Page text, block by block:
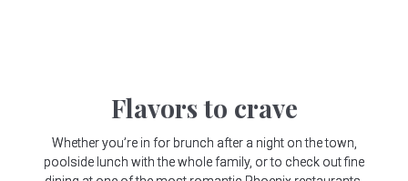
Flavors to crave
Whether you’re in for brunch after a night on the town,
poolside lunch with the whole family, or to check out fine